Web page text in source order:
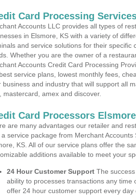
Card Processing
Accounts LLC provides all types of
in Elsmore, KS with a variety of
and service solutions for their specific
Whether you are the owner of a
Accounts Credit Card Processing
service plans, lowest monthly fees,
business and industry that will support all
mastercard, amex and discover.
Card Processors
are many advantages our retailer and
a service package from Merchant
KS. All of our service plans offer the
additions available to meet your
24 Hour Customer Support The
ability to processes transactions any time
offer 24 hour customer support every day